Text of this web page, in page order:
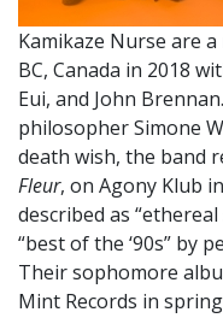
Kamikaze Nurse are
BC, Canada in 2018
Eui, and John
philosopher Simone
death wish, the band
Fleur, on Agony Klub
described as
“best of the ‘90s” by
Their sophomore
Mint Records in